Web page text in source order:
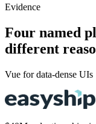
Evidence
Four named
different
Vue for data-dense UIs